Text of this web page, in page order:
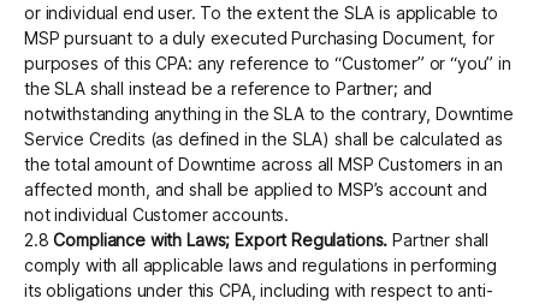
or individual end user. To the extent the SLA is applicable to
MSP pursuant to a duly executed Purchasing Document, for
purposes of this CPA: any reference to “Customer” or “you” in
the SLA shall instead be a reference to Partner; and
notwithstanding anything in the SLA to the contrary, Downtime
Service Credits (as defined in the SLA) shall be calculated as
the total amount of Downtime across all MSP Customers in an
affected month, and shall be applied to MSP’s account and
not individual Customer accounts.
2.8Compliance with Laws; Export Regulations. Partner shall
comply with all applicable laws and regulations in performing
its obligations under this CPA, including with respect to anti-